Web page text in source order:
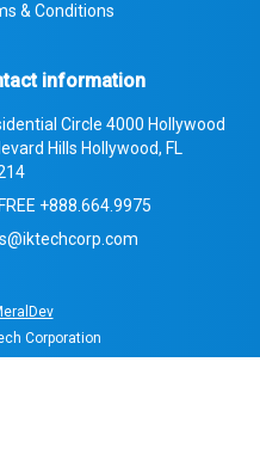
& Conditions
information
Circle 4000 Hollywood
Hills Hollywood, FL
+888.664.9975
Corporation